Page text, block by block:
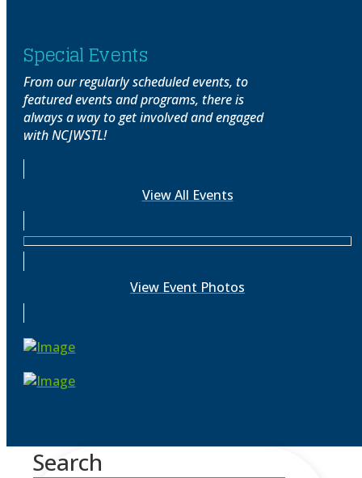
Special Events
From our regularly scheduled events, to
featured events and programs, there is
always a way to get involved and engaged
with NCJWSTL!
View All Events
View Event Photos
Search